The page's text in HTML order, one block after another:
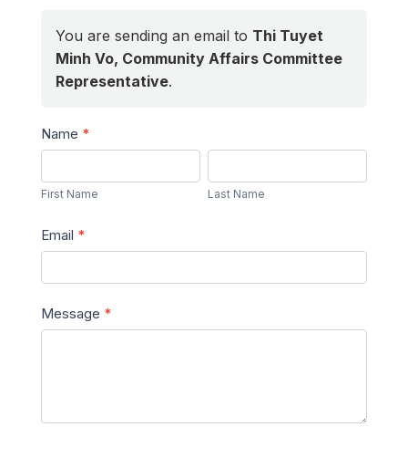
You are sending an email to Thi Tuyet
Minh Vo, Community Affairs Committee
Representative.
Send
a
Message
Name *
Name
First Name
Name
Last Name
Email *
Message *